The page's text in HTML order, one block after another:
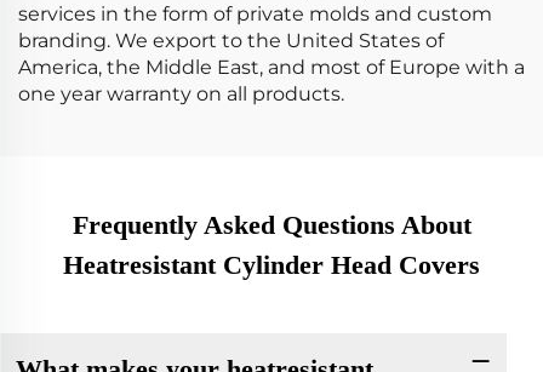
services in the form of private molds and custom
branding. We export to the United States of
America, the Middle East, and most of Europe with a
one year warranty on all products.
Frequently Asked Questions About
Heatresistant Cylinder Head Covers